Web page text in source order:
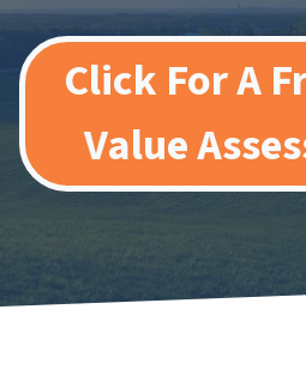
Click For A
Value